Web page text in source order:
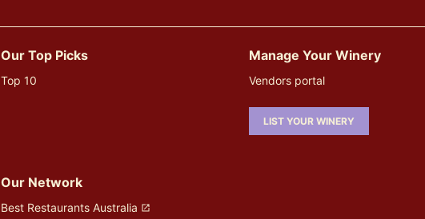
Our Top Picks
Top 10
Manage Your Winery
Vendors portal
LIST YOUR WINERY
Our Network
Best Restaurants Australia